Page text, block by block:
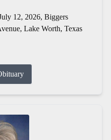
12, 2026, Biggers
Lake Worth, Texas